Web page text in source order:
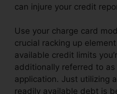
can injure your credit
Use your charge card
crucial racking up
available credit limits
additionally referred to
application. Just utilizing
readily available debt is